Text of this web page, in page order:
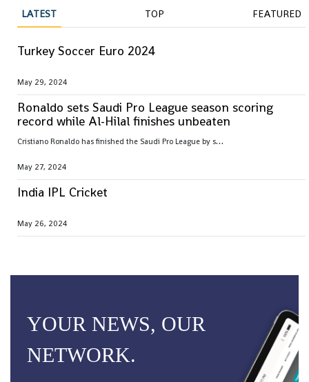
LATEST TOP FEATURED
Turkey Soccer Euro 2024
May 29, 2024
Ronaldo sets Saudi Pro League season scoring
record while Al-Hilal finishes unbeaten
C
ristiano Ronaldo has finished the Saudi Pro League by setting the season goal-scoring record
May 27, 2024
India IPL Cricket
May 26, 2024
YOUR NEWS, OUR
NETWORK.